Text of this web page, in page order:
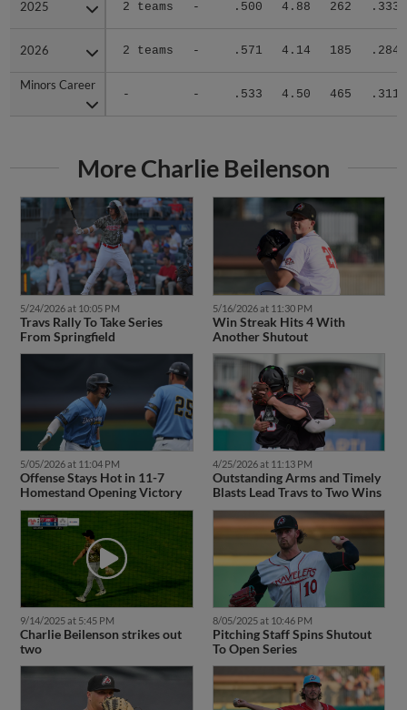
2025 2 teams - .500 4.88 262 .333
2026 2 teams - .571 4.14 185 .284
Minors Career
- - .533 4.50 465 .311
2025
2026
Minors Career
More Charlie Beilenson
5/24/2026 at 10:05 PM
Travs Rally To Take Series
From Springfield
5/16/2026 at 11:30 PM
Win Streak Hits 4 With
Another Shutout
5/05/2026 at 11:04 PM
Offense Stays Hot in 11-7
Homestand Opening Victory
4/25/2026 at 11:13 PM
Outstanding Arms and Timely
Blasts Lead Travs to Two Wins
9/14/2025 at 5:45 PM
Charlie Beilenson strikes out
two
8/05/2025 at 10:46 PM
Pitching Staff Spins Shutout
To Open Series